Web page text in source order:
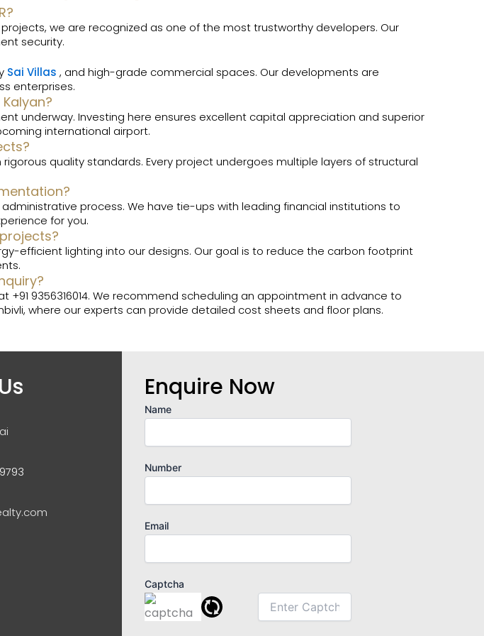
we are recognized as one of the most trustworthy developers. Our
security.
Sai Villas , and high-grade commercial spaces. Our developments are
enterprises.
underway. Investing here ensures excellent capital appreciation and superior
international airport.
quality standards. Every project undergoes multiple layers of structural
process. We have tie-ups with leading financial institutions to
for you.
efficient lighting into our designs. Our goal is to reduce the carbon footprint
9356316014. We recommend scheduling an appointment in advance to
where our experts can provide detailed cost sheets and floor plans.
Enquire Now
Name
Number
Email
Captcha